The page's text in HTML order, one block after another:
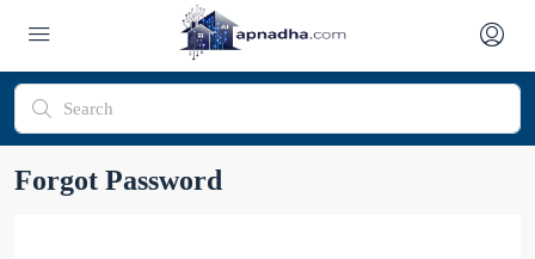
Forgot Password